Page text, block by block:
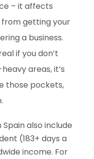
– it affects
getting your
a business.
if you don’t
areas, it’s
those pockets,
also include
(183+ days a
income. For